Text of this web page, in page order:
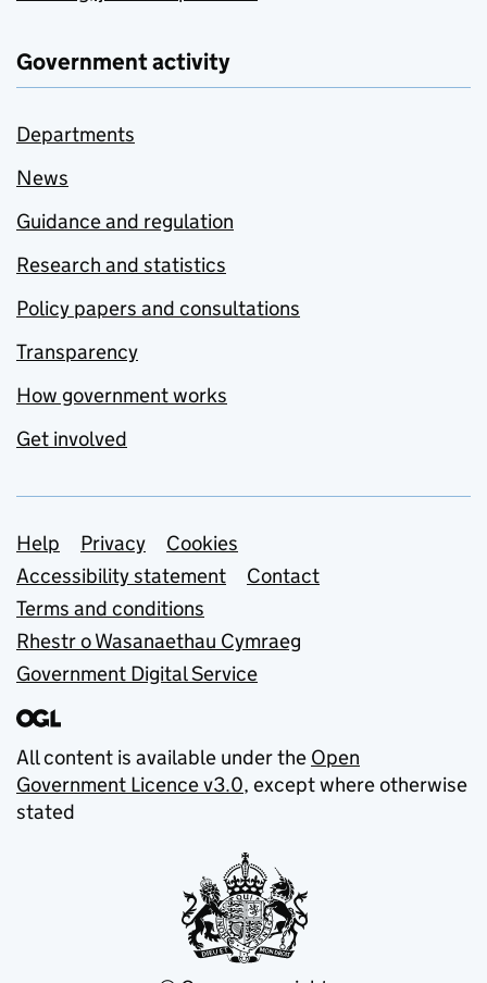
Government activity
Departments
News
Guidance and regulation
Research and statistics
Policy papers and consultations
Transparency
How government works
Get involved
Support links
Help Privacy
Cookies
Accessibility statement
Contact
Terms and conditions
Rhestr o Wasanaethau Cymraeg
Government Digital Service
All content is available under the Open
Government Licence v3.0, except where otherwise
stated